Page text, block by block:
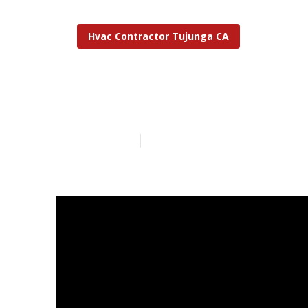
Hvac Contractor Tujunga CA